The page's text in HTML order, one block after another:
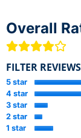
Overall
FILTER
5 star
4 star
3 star
2 star
1 star